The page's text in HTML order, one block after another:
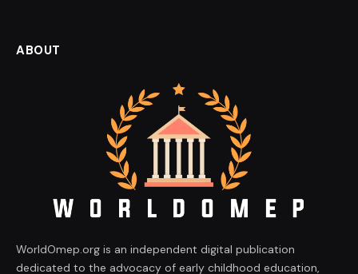
ABOUT
WorldOmep.org is an independent digital publication
dedicated to the advocacy of early childhood education,